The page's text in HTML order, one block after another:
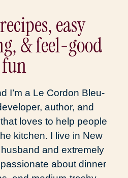
easy
& feel-good
fun
I’m a Le Cordon Bleu-
author, and
loves to help people
kitchen. I live in New
and extremely
about dinner